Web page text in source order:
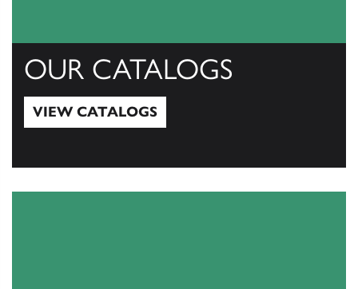
OUR CATALOGS
VIEW CATALOGS